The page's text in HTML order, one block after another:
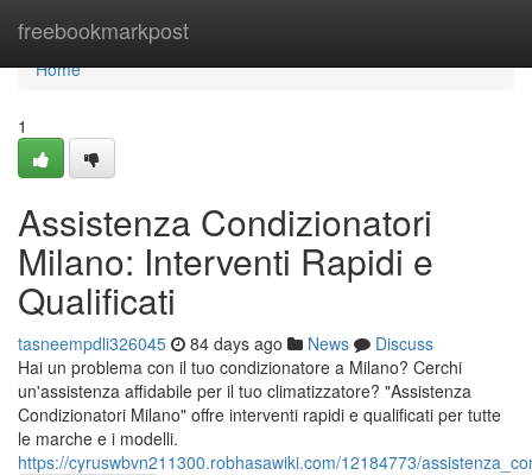
freebookmarkpost
Home
Home
1
Assistenza Condizionatori
Milano: Interventi Rapidi e
Qualificati
tasneempdli326045 84 days ago News
Discuss
Hai un problema con il tuo condizionatore a Milano? Cerchi
un'assistenza affidabile per il tuo climatizzatore? "Assistenza
Condizionatori Milano" offre interventi rapidi e qualificati per tutte
le marche e i modelli.
https://cyruswbvn211300.robhasawiki.com/12184773/